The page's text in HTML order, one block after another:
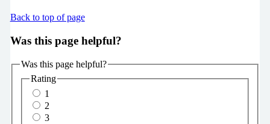
Back to top of page
Was this page helpful?
Was this page helpful?
Rating
1
2
3